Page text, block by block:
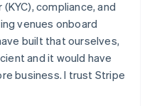
compliance, and
venues onboard
built that ourselves,
and it would have
business. I trust Stripe